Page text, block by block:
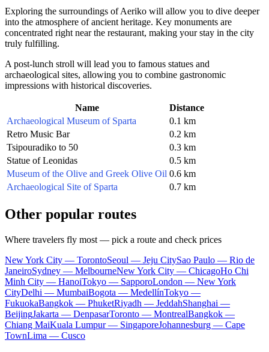
Exploring the surroundings of Aeriko will allow you to dive deeper
into the atmosphere of ancient heritage. Key monuments are
concentrated right near the restaurant, making your stay in the city
truly fulfilling.
A post-lunch stroll will lead you to famous statues and
archaeological sites, allowing you to combine gastronomic
impressions with historical discoveries.
Name
Distance
Archaeological Museum of Sparta
0.1 km
Retro Music Bar
0.2 km
Tsipouradiko to 50
0.3 km
Statue of Leonidas
0.5 km
Museum of the Olive and Greek Olive Oil 0.6 km
Archaeological Site of Sparta
0.7 km
Other popular routes
Where travelers fly most — pick a route and check prices
New York City — TorontoSeoul — Jeju CitySao Paulo — Rio de
JaneiroSydney — MelbourneNew York City — ChicagoHo Chi
Minh City — HanoiTokyo — SapporoLondon — New York
CityDelhi — MumbaiBogota — MedellínTokyo —
FukuokaBangkok — PhuketRiyadh — JeddahShanghai —
BeijingJakarta — DenpasarToronto — MontrealBangkok —
Chiang MaiKuala Lumpur — SingaporeJohannesburg — Cape
TownLima — Cusco